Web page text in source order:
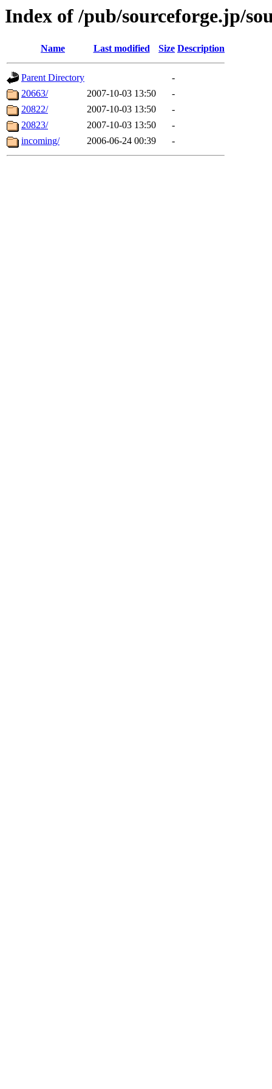
Index of /pub/sourceforge.jp/
Name Last modified Size Description
Parent Directory
-
20663/
2007-10-03 13:50
-
20822/
2007-10-03 13:50
-
20823/
2007-10-03 13:50
-
incoming/
2006-06-24 00:39 -